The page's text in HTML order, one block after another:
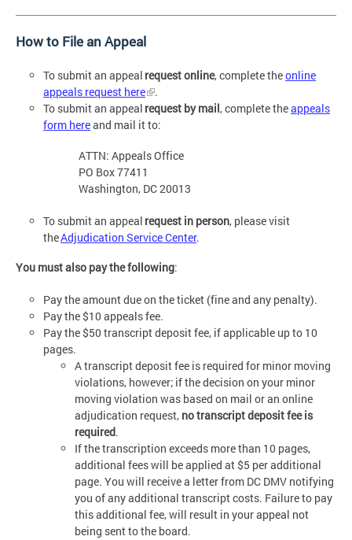
How to File an Appeal
To submit an appeal request online, complete theonline
appeals request here
.
To submit an appeal request by mail, complete theappeals
form hereand mail it to:
ATTN: Appeals Office
PO Box 77411
Washington, DC 20013
To submit an appeal request in person, please visit
theAdjudication Service Center.
You must also pay the following:
Pay the amount due on the ticket (fine and any penalty).
Pay the $10 appeals fee.
Pay the $50 transcript deposit fee, if applicable up to 10
pages.
A transcript deposit fee is required for minor moving
violations, however; if the decision on your minor
moving violation was based on mail or an online
adjudication request, no transcript deposit fee is
required.
If the transcription exceeds more than 10 pages,
additional fees will be applied at $5 per additional
page. You will receive a letter from DC DMV notifying
you of any additional transcript costs. Failure to pay
this additional fee, will result in your appeal not
being sent to the board.